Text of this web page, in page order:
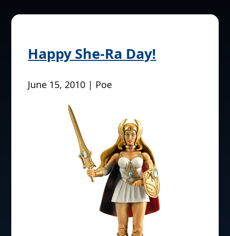
Happy She-Ra Day!
June 15, 2010 | Poe